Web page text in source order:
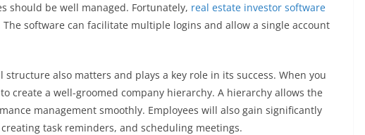
should be well managed. Fortunately, real estate investor software
software can facilitate multiple logins and allow a single account
also matters and plays a key role in its success. When you
create a well-groomed company hierarchy. A hierarchy allows the
management smoothly. Employees will also gain significantly
task reminders, and scheduling meetings.